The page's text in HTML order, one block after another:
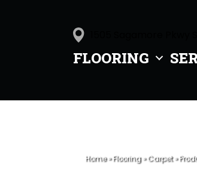
FLOORING
Home»Flooring»Carpet»